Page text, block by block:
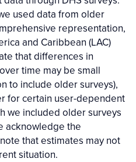
used data from older
representation,
and Caribbean (LAC)
that differences in
time may be small
to include older surveys),
for certain user-dependent
we included older surveys
acknowledge the
that estimates may not
situation.